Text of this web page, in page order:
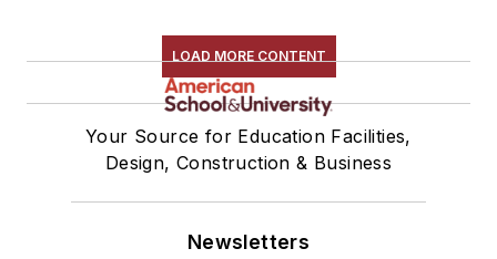
LOAD MORE CONTENT
Your Source for Education Facilities,
Design, Construction & Business
Newsletters